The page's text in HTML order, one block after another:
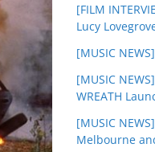
[FILM
Lucy
[MUSIC
[MUSIC
WREATH
[MUSIC
Melbourne